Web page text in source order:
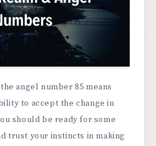
angel number 85 means
to accept the change in
should be ready for some
trust your instincts in making